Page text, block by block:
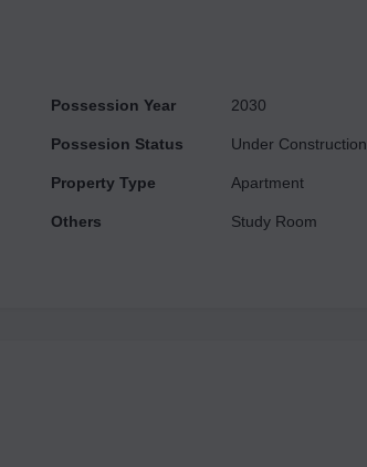
Possession Year
Possesion Status
Property Type
Others
2030
Under Construction
Apartment
Study Room